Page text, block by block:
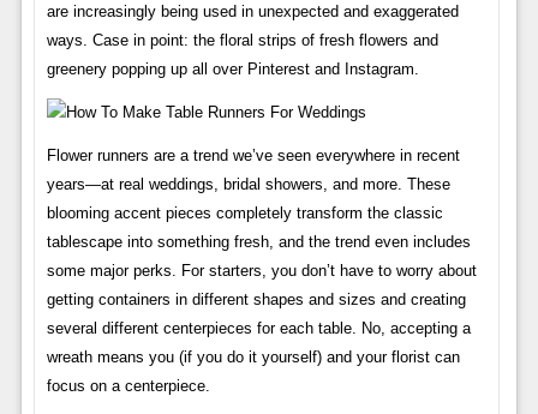
are increasingly being used in unexpected and exaggerated
ways. Case in point: the floral strips of fresh flowers and
greenery popping up all over Pinterest and Instagram.
Flower runners are a trend we’ve seen everywhere in recent
years—at real weddings, bridal showers, and more. These
blooming accent pieces completely transform the classic
tablescape into something fresh, and the trend even includes
some major perks. For starters, you don’t have to worry about
getting containers in different shapes and sizes and creating
several different centerpieces for each table. No, accepting a
wreath means you (if you do it yourself) and your florist can
focus on a centerpiece.